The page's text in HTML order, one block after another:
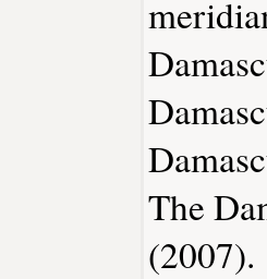
The
(2007).